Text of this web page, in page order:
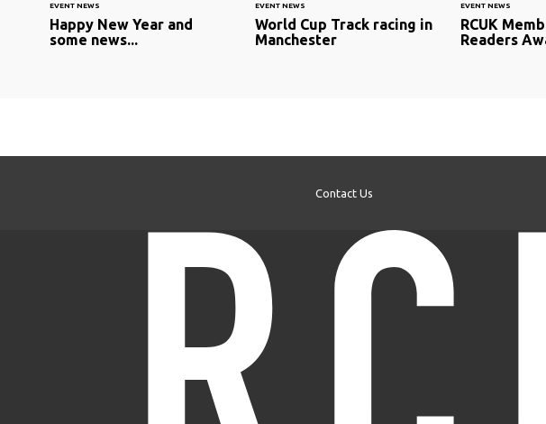
EVENT NEWS
Happy New Year and
some news...
EVENT NEWS
World Cup Track racing in
Manchester
EVENT NEWS
RCUK
Readers
Contact Us